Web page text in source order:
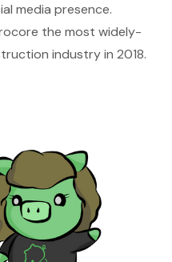
media presence.
the most widely-
industry in 2018.